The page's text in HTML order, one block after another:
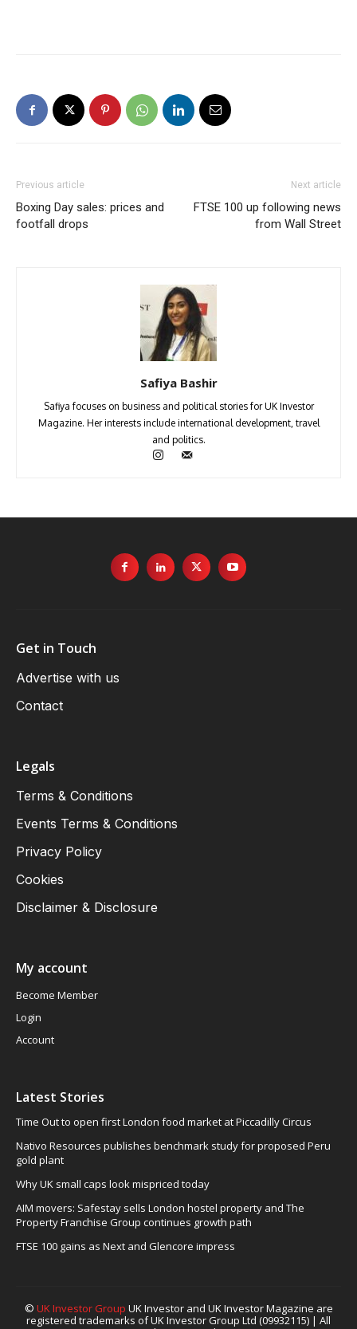
Previous article
Boxing Day sales: prices and
footfall drops
Next article
FTSE 100 up following news
from Wall Street
Safiya Bashir
Safiya focuses on business and political stories for UK Investor
Magazine. Her interests include international development, travel
and politics.
Get in Touch
Advertise with us
Contact
Legals
Terms & Conditions
Events Terms & Conditions
Privacy Policy
Cookies
Disclaimer & Disclosure
My account
Become Member
Login
Account
Latest Stories
Time Out to open first London food market at Piccadilly Circus
Nativo Resources publishes benchmark study for proposed Peru
gold plant
Why UK small caps look mispriced today
AIM movers: Safestay sells London hostel property and The
Property Franchise Group continues growth path
FTSE 100 gains as Next and Glencore impress
© UK Investor Group UK Investor and UK Investor Magazine are
registered trademarks of UK Investor Group Ltd (09932115) | All